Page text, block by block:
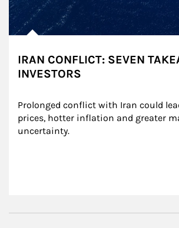
IRAN CONFLICT: SEVEN
INVESTORS
Prolonged conflict with Iran could
prices, hotter inflation and greater
uncertainty.